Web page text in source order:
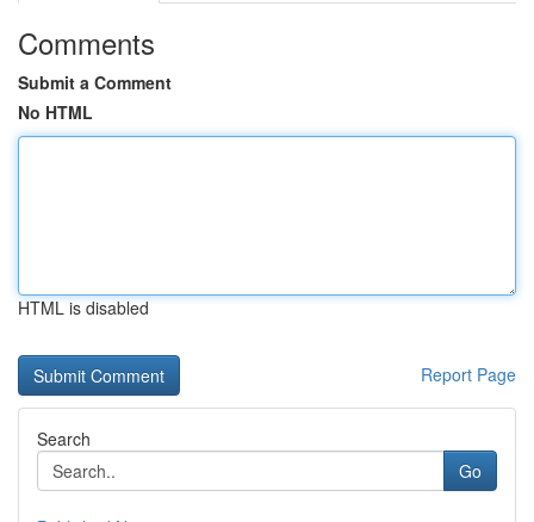
Comments
Submit a Comment
No HTML
HTML is disabled
Report Page
Search
Go